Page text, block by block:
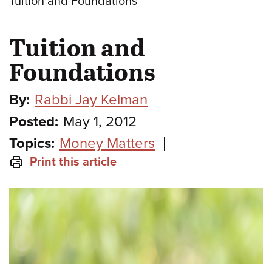
Tuition and
Foundations
By: Rabbi Jay Kelman
Posted: May 1, 2012
Topics: Money Matters
Print this article